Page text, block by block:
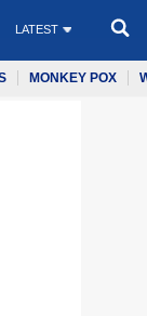
LATEST
MONKEY POX